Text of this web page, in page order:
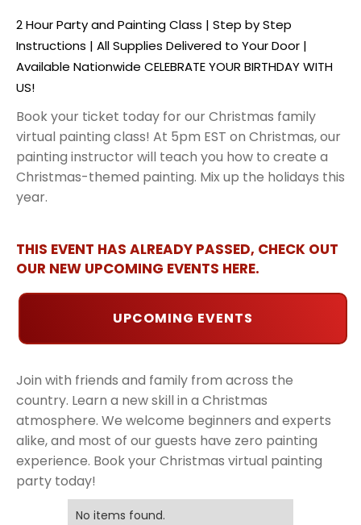
2 Hour Party and Painting Class | Step by Step
Instructions | All Supplies Delivered to Your Door |
Available Nationwide CELEBRATE YOUR BIRTHDAY WITH
US!
Book your ticket today for our Christmas family
virtual painting class! At 5pm EST on Christmas, our
painting instructor will teach you how to create a
Christmas-themed painting. Mix up the holidays this
year.
THIS EVENT HAS ALREADY PASSED, CHECK OUT
OUR NEW UPCOMING EVENTS HERE.
UPCOMING EVENTS
Join with friends and family from across the
country. Learn a new skill in a Christmas
atmosphere. We welcome beginners and experts
alike, and most of our guests have zero painting
experience. Book your Christmas virtual painting
party today!
No items found.